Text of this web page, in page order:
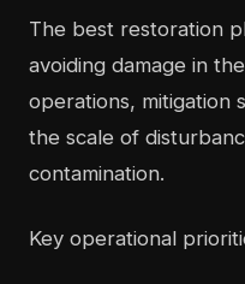
The best restoration
avoiding damage in
operations, mitigation
the scale of
contamination.
Key operational